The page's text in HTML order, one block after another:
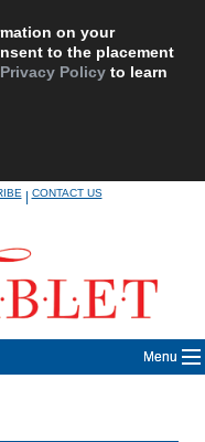
on your
to the placement
Privacy Policy to learn
|CONTACT US
Menu